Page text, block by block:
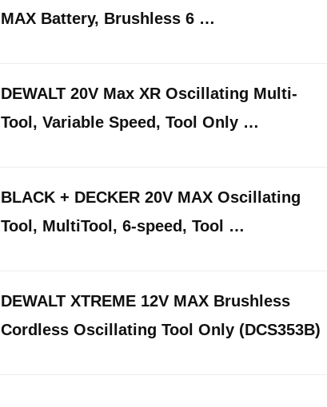
MAX Battery, Brushless 6 …
DEWALT 20V Max XR Oscillating Multi-
Tool, Variable Speed, Tool Only …
BLACK + DECKER 20V MAX Oscillating
Tool, MultiTool, 6-speed, Tool …
DEWALT XTREME 12V MAX Brushless
Cordless Oscillating Tool Only (DCS353B)